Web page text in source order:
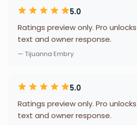
5.0
Ratings preview only. Pro
text and owner response.
— Tijuanna Embry
5.0
Ratings preview only. Pro
text and owner response.